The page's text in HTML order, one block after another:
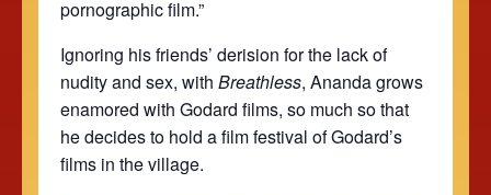
pornographic film.”
Ignoring his friends’ derision for the lack of
nudity and sex, with Breathless, Ananda grows
enamored with Godard films, so much so that
he decides to hold a film festival of Godard’s
films in the village.